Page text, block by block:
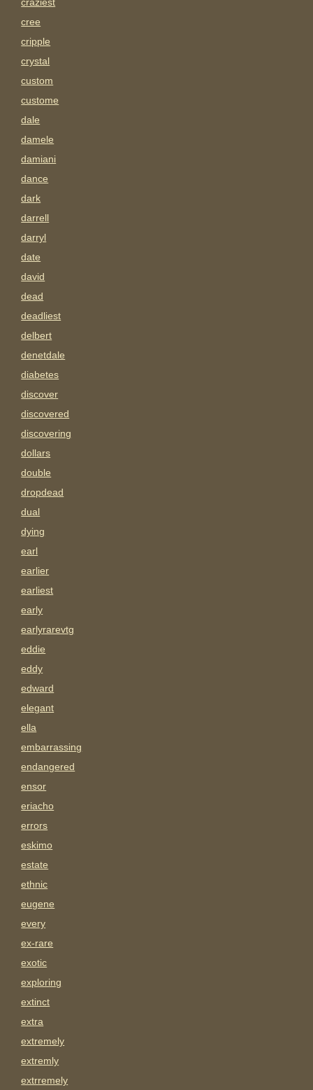
cree
cripple
crystal
custom
custome
dale
damele
damiani
dance
dark
darrell
darryl
date
david
dead
deadliest
delbert
denetdale
diabetes
discover
discovered
discovering
dollars
double
dropdead
dual
dying
earl
earlier
earliest
early
earlyrarevtg
eddie
eddy
edward
elegant
ella
embarrassing
endangered
ensor
eriacho
errors
eskimo
estate
ethnic
eugene
every
ex-rare
exotic
exploring
extinct
extra
extremely
extremly
extrremely